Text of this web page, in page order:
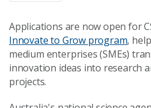
Applications are now open for
Innovate to Grow program,
medium enterprises (SMEs)
innovation ideas into research
projects.